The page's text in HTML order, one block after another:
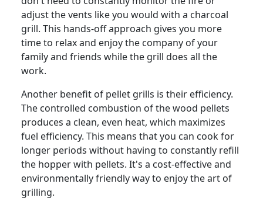
adjust the vents like you would with a charcoal
grill. This hands-off approach gives you more
time to relax and enjoy the company of your
family and friends while the grill does all the
work.
Another benefit of pellet grills is their efficiency.
The controlled combustion of the wood pellets
produces a clean, even heat, which maximizes
fuel efficiency. This means that you can cook for
longer periods without having to constantly refill
the hopper with pellets. It's a cost-effective and
environmentally friendly way to enjoy the art of
grilling.